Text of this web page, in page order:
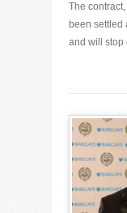
The
been settled
and will stop